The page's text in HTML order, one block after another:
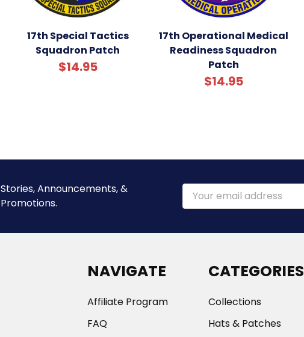
17th Special Tactics
Squadron Patch
$14.95
17th Operational Medical
Readiness Squadron
Patch
$14.95
Stories, Announcements, &
Promotions.
Email
Address
NAVIGATE
Affiliate Program
FAQ
CATEGORIES
Collections
Hats & Patches